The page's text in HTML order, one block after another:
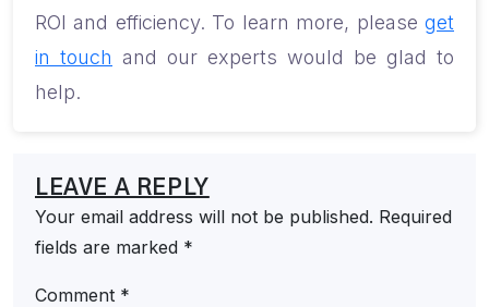
ROI and efficiency. To learn more, please get
in touch and our experts would be glad to
help.
LEAVE A REPLY
Your email address will not be published. Required
fields are marked *
Comment *